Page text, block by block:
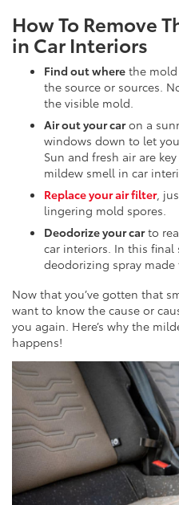
How To Remove
in Car Interiors
Find out where the
the source or sources.
the visible mold.
Air out your caron a
windows down to let
Sun and fresh air are
mildew smell in car
Replace your air filter,
lingering mold spores.
Deodorize your carto
car interiors. In this final
deodorizing spray
Now that you’ve gotten that
want to know the cause or
you again. Here’s why the
happens!